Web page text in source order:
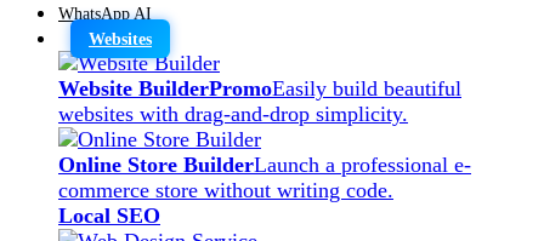
WhatsApp AI
Websites
Website BuilderPromoEasily build beautiful
websites with drag-and-drop simplicity.
Online Store BuilderLaunch a professional e-
commerce store without writing code.
Local SEO